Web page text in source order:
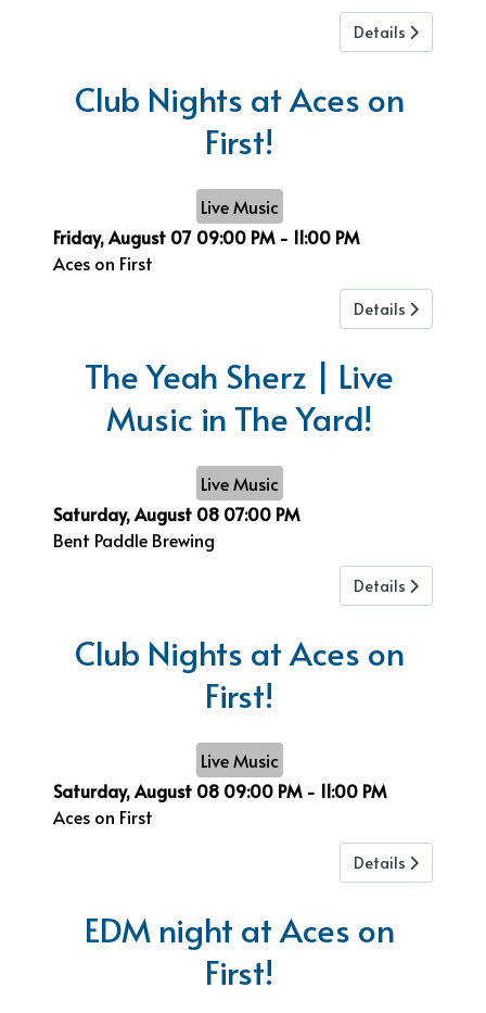
Details
Club Nights at Aces on
First!
Live Music
Friday, August 07 09:00 PM- 11:00 PM
Aces on First
Details
The Yeah Sherz | Live
Music in The Yard!
Live Music
Saturday, August 08 07:00 PM
Bent Paddle Brewing
Details
Club Nights at Aces on
First!
Live Music
Saturday, August 08 09:00 PM- 11:00 PM
Aces on First
Details
EDM night at Aces on
First!